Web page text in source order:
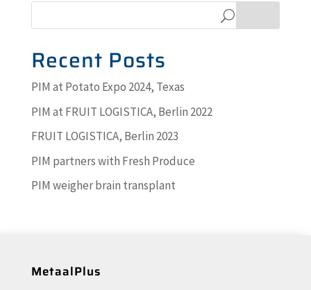
Recent Posts
PIM at Potato Expo 2024, Texas
PIM at FRUIT LOGISTICA, Berlin 2022
FRUIT LOGISTICA, Berlin 2023
PIM partners with Fresh Produce
PIM weigher brain transplant
MetaalPlus